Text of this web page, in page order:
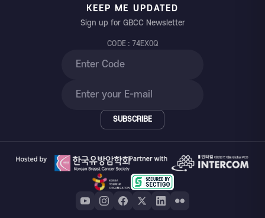
KEEP ME UPDATED
Sign up for GBCC Newsletter
CODE : 74EX0Q
SUBSCRIBE